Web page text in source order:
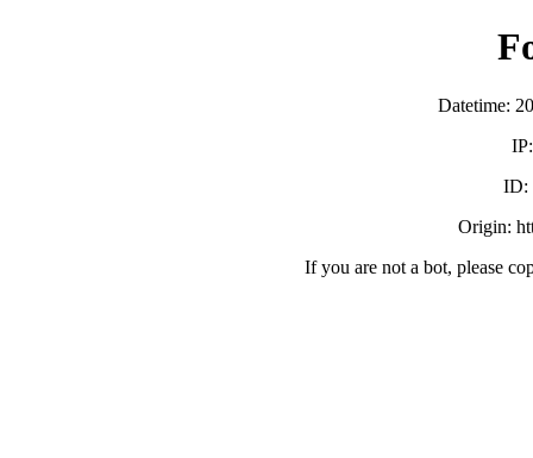
Datetime:
ID:
Origin:
If you are not a bot, please